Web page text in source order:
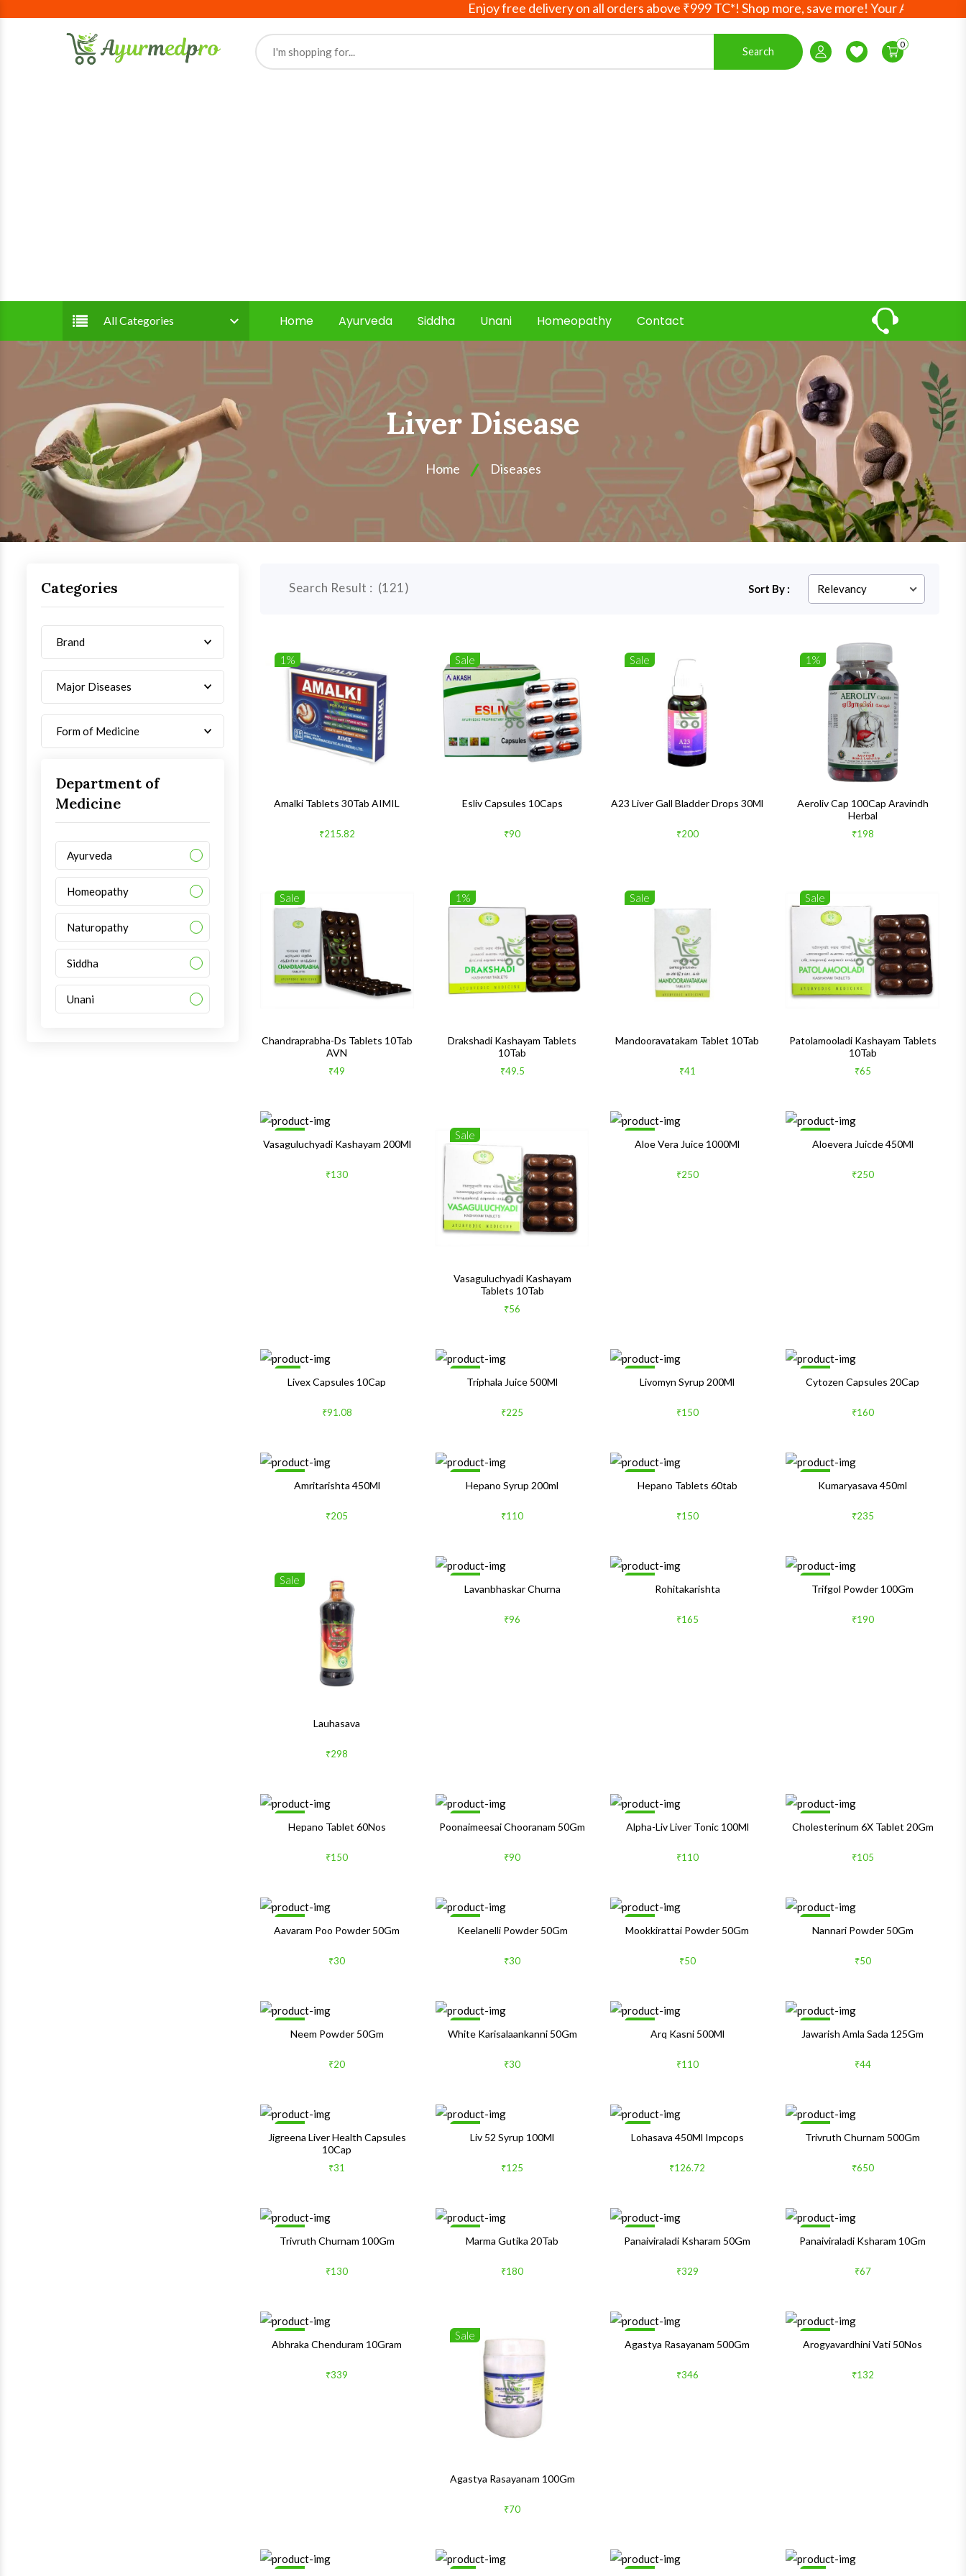
Enjoy free delivery on all orders above ₹999 TC*! Shop more, save more! Your Ayurvedic
Search
Login / Register
Wishlist
0
All Categories Home Ayurveda Siddha Unani Homeopathy Contact
Liver Disease
Home Diseases
Categories
Brand
Major Diseases
Form of Medicine
Department of
Medicine
Ayurveda
Homeopathy
Naturopathy
Siddha
Unani
Search Result : (121) Sort By :
1%
Amalki Tablets 30Tab AIMIL
₹215.82
Sale
Esliv Capsules 10Caps
₹90
Sale
A23 Liver Gall Bladder Drops 30Ml
₹200
1%
Aeroliv Cap 100Cap Aravindh
Herbal
₹198
Sale
Chandraprabha-Ds Tablets 10Tab
AVN
₹49
1%
Drakshadi Kashayam Tablets
10Tab
₹49.5
Sale
Mandooravatakam Tablet 10Tab
₹41
Sale
Patolamooladi Kashayam Tablets
10Tab
₹65
Vasaguluchyadi Kashayam 200Ml
₹130
Sale
Vasaguluchyadi Kashayam
Tablets 10Tab
₹56
Aloe Vera Juice 1000Ml
₹250
Aloevera Juicde 450Ml
₹250
1%
Livex Capsules 10Cap
₹91.08
Sale
Triphala Juice 500Ml
₹225
Sale
Livomyn Syrup 200Ml
₹150
Sale
Cytozen Capsules 20Cap
₹160
Sale
Amritarishta 450Ml
₹205
Sale
Hepano Syrup 200ml
₹110
Sale
Hepano Tablets 60tab
₹150
Sale
Kumaryasava 450ml
₹235
Sale
Lauhasava
₹298
Sale
Lavanbhaskar Churna
₹96
Sale
Rohitakarishta
₹165
Sale
Trifgol Powder 100Gm
₹190
Sale
Hepano Tablet 60Nos
₹150
Sale
Poonaimeesai Chooranam 50Gm
₹90
Sale
Alpha-Liv Liver Tonic 100Ml
₹110
Sale
Cholesterinum 6X Tablet 20Gm
₹105
Sale
Aavaram Poo Powder 50Gm
₹30
Sale
Keelanelli Powder 50Gm
₹30
Sale
Mookkirattai Powder 50Gm
₹50
Sale
Nannari Powder 50Gm
₹50
Sale
Neem Powder 50Gm
₹20
Sale
White Karisalaankanni 50Gm
₹30
Sale
Arq Kasni 500Ml
₹110
Sale
Jawarish Amla Sada 125Gm
₹44
Sale
Jigreena Liver Health Capsules
10Cap
₹31
Sale
Liv 52 Syrup 100Ml
₹125
1%
Lohasava 450Ml Impcops
₹126.72
Sale
Trivruth Churnam 500Gm
₹650
Sale
Trivruth Churnam 100Gm
₹130
Sale
Marma Gutika 20Tab
₹180
Sale
Panaiviraladi Ksharam 50Gm
₹329
Sale
Panaiviraladi Ksharam 10Gm
₹67
Sale
Abhraka Chenduram 10Gram
₹339
Sale
Agastya Rasayanam 100Gm
₹70
Sale
Agastya Rasayanam 500Gm
₹346
Sale
Arogyavardhini Vati 50Nos
₹132
Sale 1% Sale 1%